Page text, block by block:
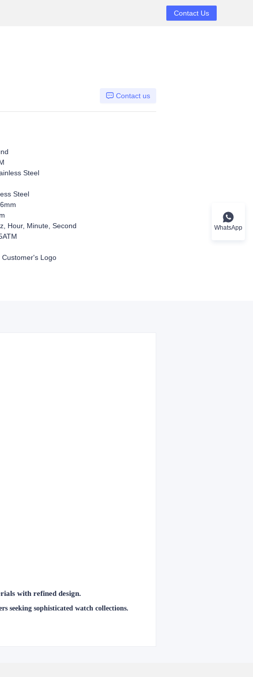
Contact Us
Contact us
Steel
Steel
Hour, Minute, Second
Customer's Logo
with refined design.
seeking sophisticated watch collections.
WhatsApp